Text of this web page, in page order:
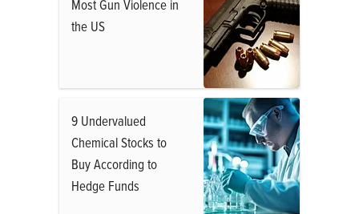
Most Gun Violence in
the US
9 Undervalued
Chemical Stocks to
Buy According to
Hedge Funds